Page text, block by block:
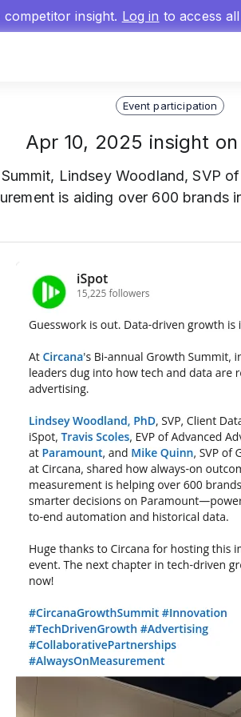
competitor insight. Log in to access
Event participation
Apr 10, 2025 insight on
Lindsey Woodland, SVP
is aiding over 600 brands